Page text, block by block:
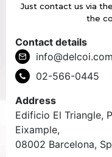
Just contact us via
the
Contact details
info@delcoi.com
02-566-0445
Address
Edificio El Triangle,
Eixample,
08002 Barcelona,